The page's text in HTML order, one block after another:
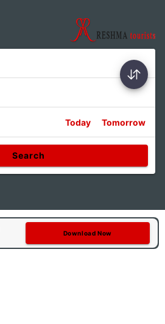
Today Tomorrow
Search
Download Now